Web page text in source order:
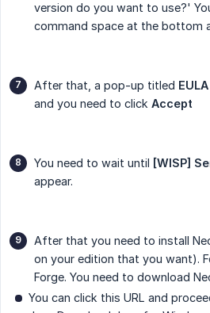
version do you want to use?'
command space at the bottom
After that, a pop-up titled
and you need to click Accept
You need to wait until [WISP]
appear.
After that you need to install
on your edition that you want).
Forge. You need to download
You can click this URL and